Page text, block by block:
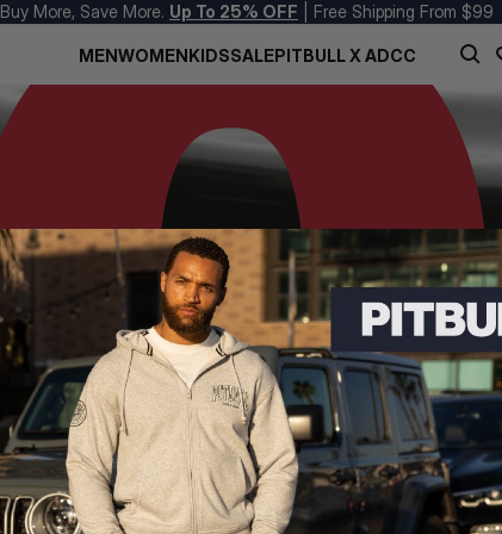
Buy More, Save More. Up To 25% OFF | Free Shipping From $99
MENWOMENKIDSSALEPITBULL X ADCC